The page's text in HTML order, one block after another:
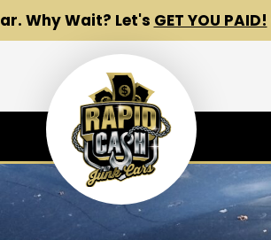
Why Wait? Let's GET YOU PAID!